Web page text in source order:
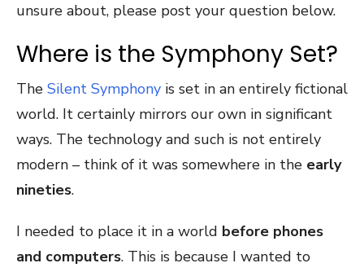
unsure about, please post your question below.
Where is the Symphony Set?
The Silent Symphony is set in an entirely fictional
world. It certainly mirrors our own in significant
ways. The technology and such is not entirely
modern – think of it was somewhere in the early
nineties.
I needed to place it in a world before phones
and computers. This is because I wanted to